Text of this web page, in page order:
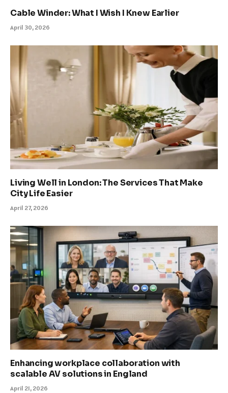
Cable Winder: What I Wish I Knew Earlier
April 30, 2026
Living Well in London: The Services That Make
City Life Easier
April 27, 2026
Enhancing workplace collaboration with
scalable AV solutions in England
April 21, 2026